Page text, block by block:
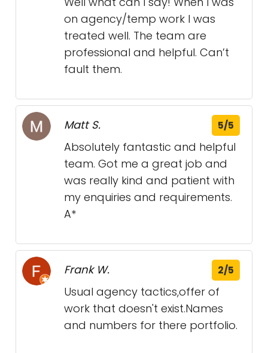
on agency/temp work I was
treated well. The team are
professional and helpful. Can’t
fault them.
Matt S. 5/5
Absolutely fantastic and helpful
team. Got me a great job and
was really kind and patient with
my enquiries and requirements.
A*
Frank W. 2/5
Usual agency tactics,offer of
work that doesn't exist.Names
and numbers for there portfolio.